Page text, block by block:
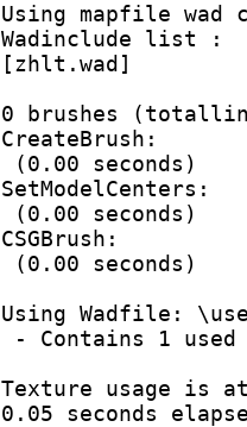
Using mapfile wad
Wadinclude list :
[zhlt.wad]
0 brushes
CreateBrush:
(0.00 seconds)
SetModelCenters:
(0.00 seconds)
CSGBrush:
(0.00 seconds)
Using Wadfile:
- Contains 1
Texture usage is
0.05 seconds